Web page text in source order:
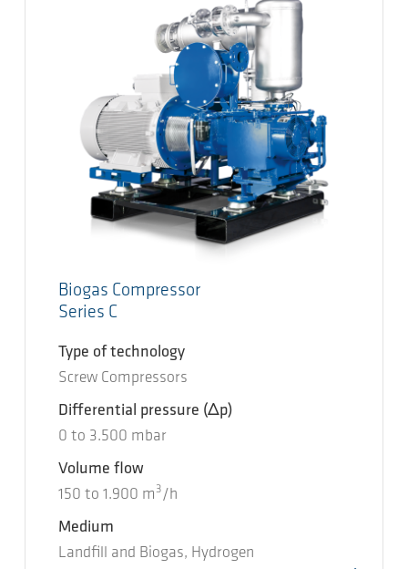
Biogas Compressor
Series C
Type of technology
Screw Compressors
Differential pressure (Δp)
0 to 3.500 mbar
Volume flow
150 to 1.900 m 3 /h
Medium
Landfill and Biogas, Hydrogen